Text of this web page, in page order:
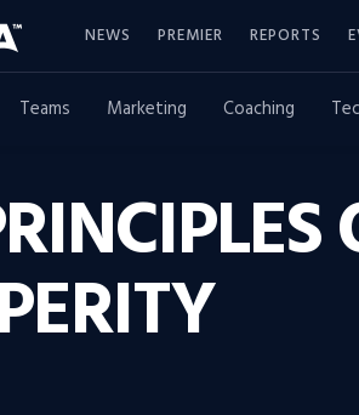
NEWS PREMIER REPORTS
Teams Marketing Coaching